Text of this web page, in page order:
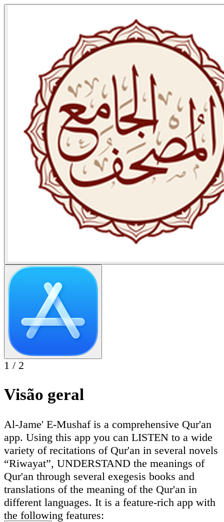
1 / 2
Visão geral
Al-Jame' E-Mushaf is a comprehensive Qur'an
app. Using this app you can LISTEN to a wide
variety of recitations of Qur'an in several novels
“Riwayat”, UNDERSTAND the meanings of
Qur'an through several exegesis books and
translations of the meaning of the Qur'an in
different languages. It is a feature-rich app with
the following features: